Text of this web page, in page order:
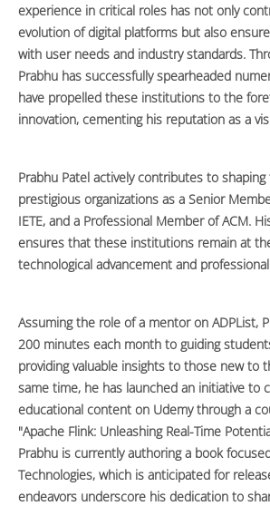
experience in critical roles has not only
evolution of digital platforms but also
with user needs and industry standards.
Prabhu has successfully spearheaded
have propelled these institutions to the
innovation, cementing his reputation as a
Prabhu Patel actively contributes to
prestigious organizations as a Senior
IETE, and a Professional Member of ACM.
ensures that these institutions remain at
technological advancement and
Assuming the role of a mentor on ADPList,
200 minutes each month to guiding
providing valuable insights to those new to
same time, he has launched an initiative to
educational content on Udemy through a
"Apache Flink: Unleashing Real-Time
Prabhu is currently authoring a book
Technologies, which is anticipated for
endeavors underscore his dedication to